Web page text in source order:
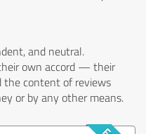
and neutral.
own accord — their
the content of reviews
or by any other means.